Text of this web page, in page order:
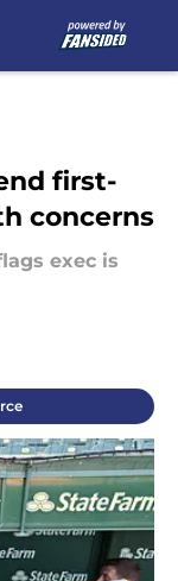
first-
concerns
exec is